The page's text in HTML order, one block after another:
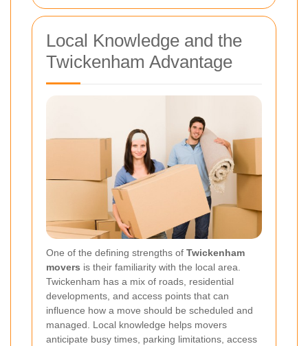
Local Knowledge and the
Twickenham Advantage
One of the defining strengths of Twickenham
movers is their familiarity with the local area.
Twickenham has a mix of roads, residential
developments, and access points that can
influence how a move should be scheduled and
managed. Local knowledge helps movers
anticipate busy times, parking limitations, access